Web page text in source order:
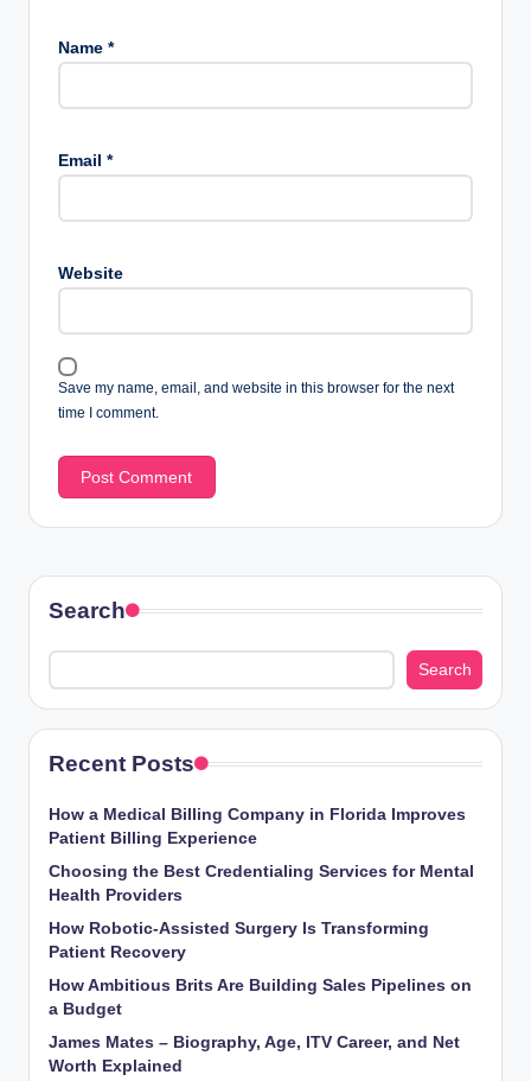
Name *
Email *
Website
Save my name, email, and website in this browser for the next
time I comment.
Search
Search
Recent Posts
How a Medical Billing Company in Florida Improves
Patient Billing Experience
Choosing the Best Credentialing Services for Mental
Health Providers
How Robotic-Assisted Surgery Is Transforming
Patient Recovery
How Ambitious Brits Are Building Sales Pipelines on
a Budget
James Mates – Biography, Age, ITV Career, and Net
Worth Explained